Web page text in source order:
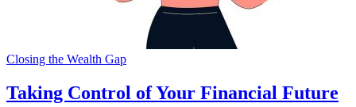
Closing the Wealth Gap
Taking Control of Your Financial Future